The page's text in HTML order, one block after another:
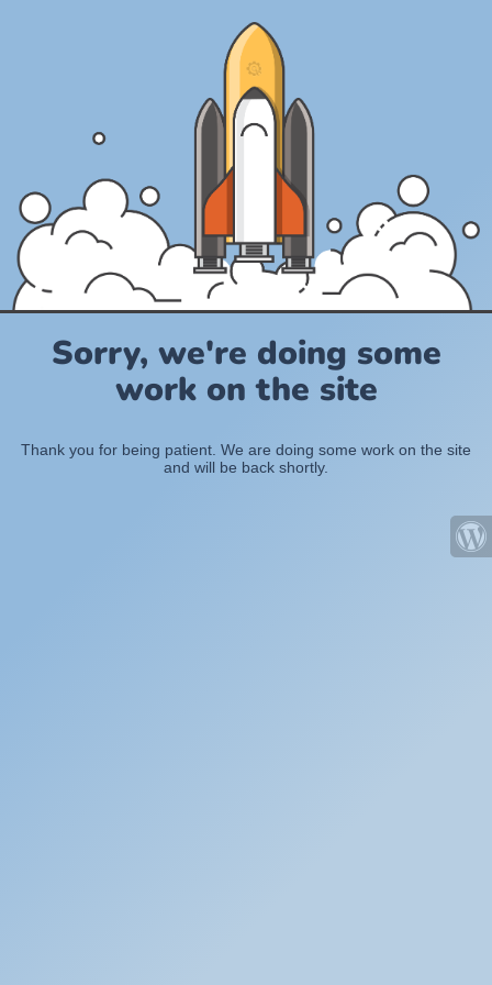
Sorry, we're doing some
work on the site
Thank you for being patient. We are doing some work on the site
and will be back shortly.